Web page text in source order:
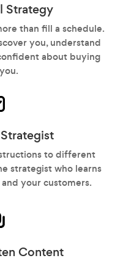
Strategy
than fill a schedule.
you, understand
about buying
to different
strategist who learns
your customers.
Content